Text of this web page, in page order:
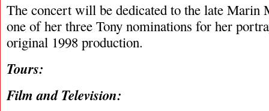
The concert will be dedicated to the late Marin
one of her three Tony nominations for her
original 1998 production.
Tours:
Film and Television: